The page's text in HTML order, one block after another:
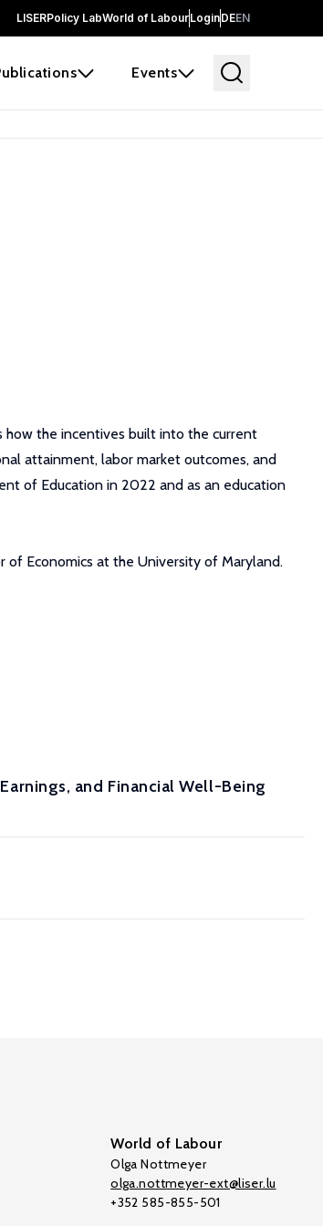
LISERPolicy LabWorld of LabourLoginDEEN
Events
how the incentives built into the current
attainment, labor market outcomes, and
of Education in 2022 and as an education
of Economics at the University of Maryland.
and Financial Well-Being
World of Labour
Olga Nottmeyer
olga.nottmeyer-ext@liser.lu
+352 585-855-501